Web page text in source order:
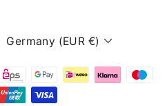
Currency
Germany (EUR €)